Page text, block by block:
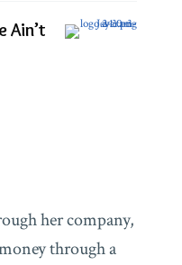
Ain’t
her company,
through a